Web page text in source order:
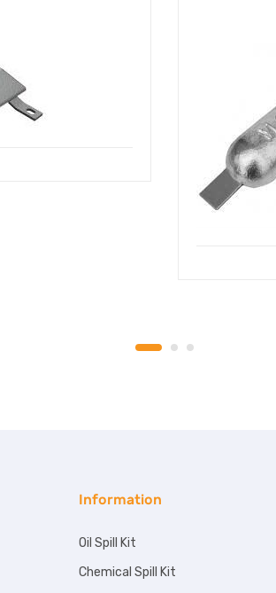
Information
Oil Spill Kit
Chemical Spill Kit